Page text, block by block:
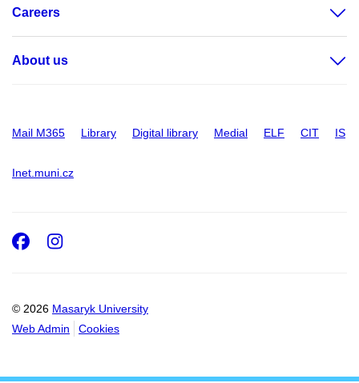
Careers
About us
Mail M365 Library Digital library Medial ELF CIT IS
Inet.muni.cz
© 2026 Masaryk University
Web Admin
Cookies
Facebook
Instagram